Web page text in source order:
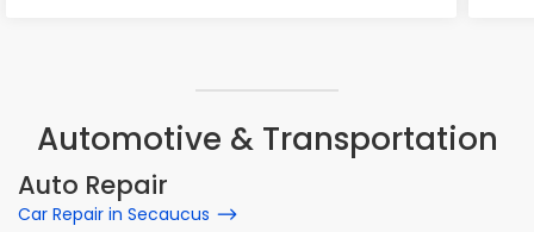
Automotive & Transportation
Auto Repair
Car Repair in Secaucus